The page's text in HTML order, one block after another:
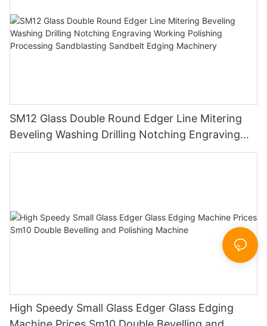
SM12 Glass Double Round Edger Line Mitering
Beveling Washing Drilling Notching Engraving
Working Polishing Processing Sandblasting
High Speedy Small Glass Edger Glass Edging